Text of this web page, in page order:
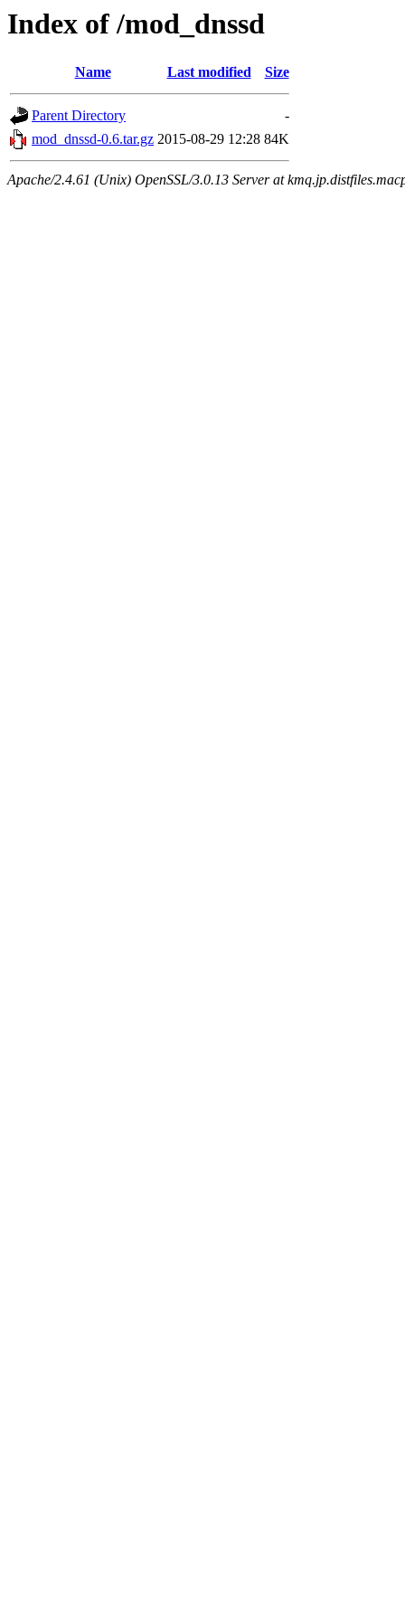
Index of /mod_dnssd
Name Last modified Size
Parent Directory
-
mod_dnssd-0.6.tar.gz 2015-08-29 12:28 84K
Apache/2.4.61 (Unix) OpenSSL/3.0.13 Server at